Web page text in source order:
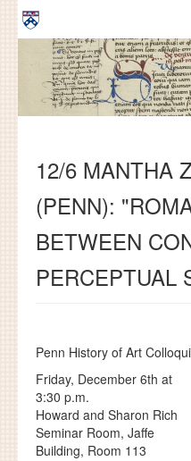
Skip to main content
ABOUT
GRADUATE
COURSES
RESOURCES
DISSERTATIONS
NEWS AND EVENTS
12/6 MANTHA
(PENN):
BETWEEN
PERCEPTUAL
Penn History of Art
Friday, December 6th at
3:30 p.m.
Howard and Sharon Rich
Seminar Room, Jaffe
Building, Room 113